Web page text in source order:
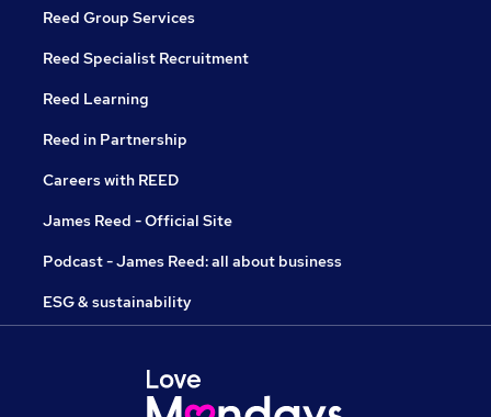
Reed Group Services
Reed Specialist Recruitment
Reed Learning
Reed in Partnership
Careers with REED
James Reed - Official Site
Podcast - James Reed: all about business
ESG & sustainability